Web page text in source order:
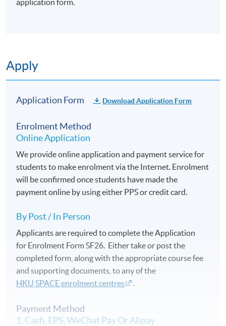
application form.
Apply
Application Form Download Application Form
Enrolment Method
Online Application
We provide online application and payment service for
students to make enrolment via the Internet. Enrolment
will be confirmed once students have made the
payment online by using either PPS or credit card.
By Post / In Person
Applicants are required to complete the Application
for Enrolment Form SF26. Either take or post the
completed form, along with the appropriate course fee
and supporting documents, to any of the
HKU SPACE enrolment centres
.
Payment Method
1. Cash, EPS, WeChat Pay Or Alipay